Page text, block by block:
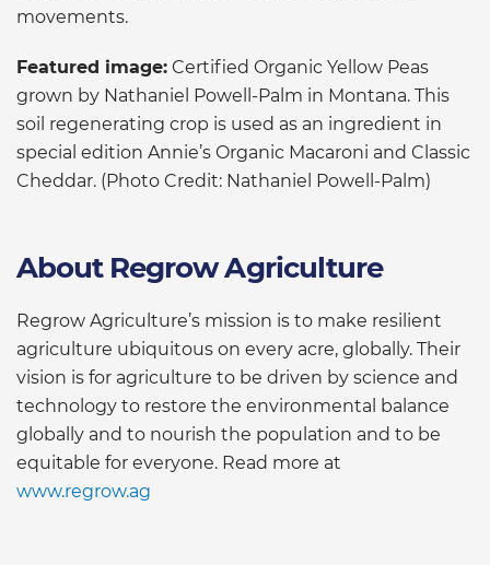
movements.
Featured image: Certified Organic Yellow Peas
grown by Nathaniel Powell-Palm in Montana. This
soil regenerating crop is used as an ingredient in
special edition Annie’s Organic Macaroni and Classic
Cheddar. (Photo Credit: Nathaniel Powell-Palm)
About Regrow Agriculture
Regrow Agriculture’s mission is to make resilient
agriculture ubiquitous on every acre, globally. Their
vision is for agriculture to be driven by science and
technology to restore the environmental balance
globally and to nourish the population and to be
equitable for everyone. Read more at
www.regrow.ag